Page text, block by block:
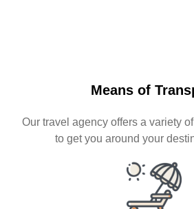
Means of
Our travel agency offers a variety
to get you around your